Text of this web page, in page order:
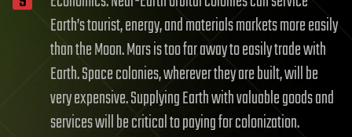
Earth’s tourist, energy, and materials markets more easily
than the Moon. Mars is too far away to easily trade with
Earth. Space colonies, wherever they are built, will be
very expensive. Supplying Earth with valuable goods and
services will be critical to paying for colonization.